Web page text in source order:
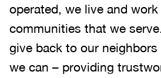
operated, we live and
communities that we
give back to our
we can – providing